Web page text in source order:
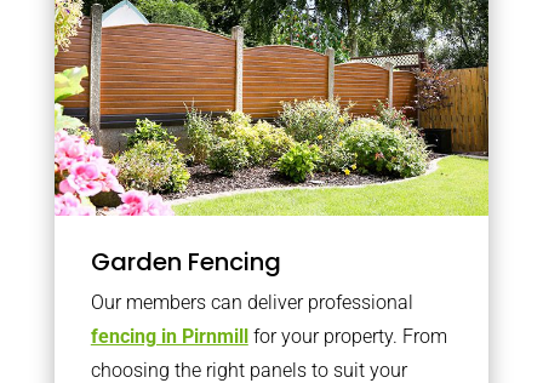
Garden Fencing
Our members can deliver professional
fencing in Pirnmillfor your property. From
choosing the right panels to suit your